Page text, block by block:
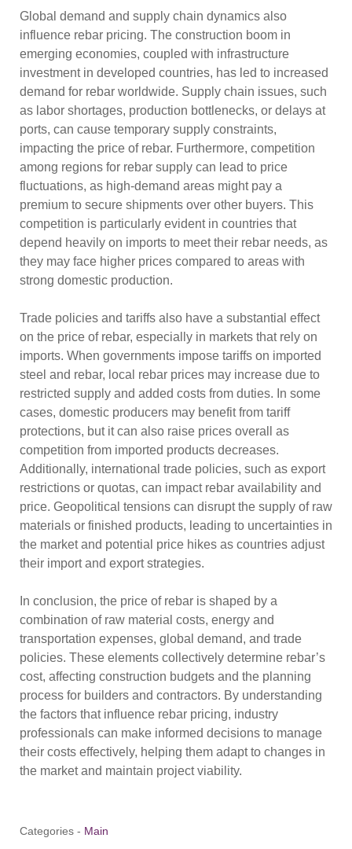
Global demand and supply chain dynamics also
influence rebar pricing. The construction boom in
emerging economies, coupled with infrastructure
investment in developed countries, has led to increased
demand for rebar worldwide. Supply chain issues, such
as labor shortages, production bottlenecks, or delays at
ports, can cause temporary supply constraints,
impacting the price of rebar. Furthermore, competition
among regions for rebar supply can lead to price
fluctuations, as high-demand areas might pay a
premium to secure shipments over other buyers. This
competition is particularly evident in countries that
depend heavily on imports to meet their rebar needs, as
they may face higher prices compared to areas with
strong domestic production.
Trade policies and tariffs also have a substantial effect
on the price of rebar, especially in markets that rely on
imports. When governments impose tariffs on imported
steel and rebar, local rebar prices may increase due to
restricted supply and added costs from duties. In some
cases, domestic producers may benefit from tariff
protections, but it can also raise prices overall as
competition from imported products decreases.
Additionally, international trade policies, such as export
restrictions or quotas, can impact rebar availability and
price. Geopolitical tensions can disrupt the supply of raw
materials or finished products, leading to uncertainties in
the market and potential price hikes as countries adjust
their import and export strategies.
In conclusion, the price of rebar is shaped by a
combination of raw material costs, energy and
transportation expenses, global demand, and trade
policies. These elements collectively determine rebar’s
cost, affecting construction budgets and the planning
process for builders and contractors. By understanding
the factors that influence rebar pricing, industry
professionals can make informed decisions to manage
their costs effectively, helping them adapt to changes in
the market and maintain project viability.
Categories - Main